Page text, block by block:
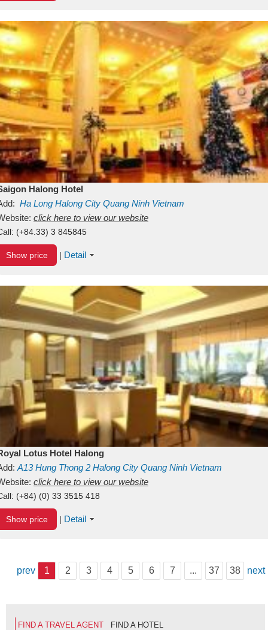
Halong Hotel
Ha Long Halong City Quang Ninh Vietnam
click here to view our website
(+84.33) 3 845845
Show price | Detail
Lotus Hotel Halong
A13Hung Thong 2 Halong City Quang Ninh Vietnam
click here to view our website
(+84) (0) 33 3515 418
Show price | Detail
prev 1 2 3 4 5 6 7 ... 37 38 next
FIND A TRAVEL AGENT FIND A HOTEL